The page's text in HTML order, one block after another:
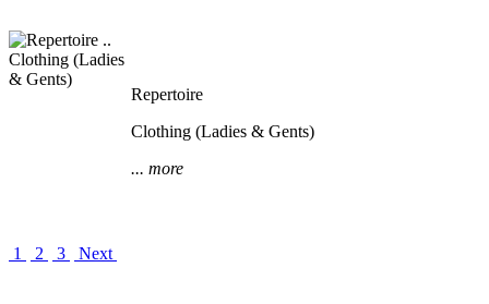
Repertoire
Clothing (Ladies & Gents)
... more
1 2 3 Next